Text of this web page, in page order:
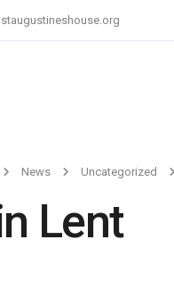
News Uncategorized
Lent